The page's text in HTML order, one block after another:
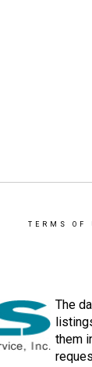
TERMS OF
The
them